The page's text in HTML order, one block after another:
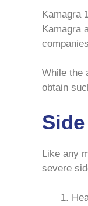
Kamagra
Kamagra
While the
obtain
Like any
severe